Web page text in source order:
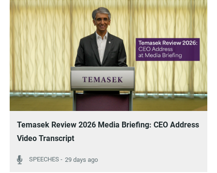
Temasek Review 2026 Media Briefing: CEO Address
Video Transcript
29 days ago